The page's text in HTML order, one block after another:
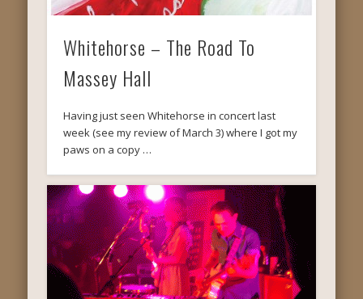
Whitehorse – The Road To
Massey Hall
Having just seen Whitehorse in concert last
week (see my review of March 3) where I got my
paws on a copy …